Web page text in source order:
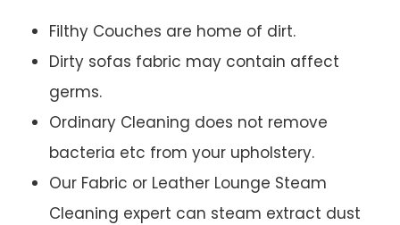
Filthy Couches are home of dirt.
Dirty sofas fabric may contain affect
germs.
Ordinary Cleaning does not remove
bacteria etc from your upholstery.
Our Fabric or Leather Lounge Steam
Cleaning expert can steam extract dust